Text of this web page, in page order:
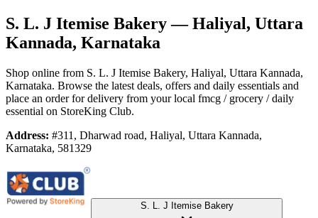
S. L. J Itemise Bakery— Haliyal, Uttara
Kannada, Karnataka
Shop online from S. L. J Itemise Bakery, Haliyal, Uttara Kannada,
Karnataka. Browse the latest deals, offers and daily essentials and
place an order for delivery from your local fmcg / grocery / daily
essential on StoreKing Club.
Address: #311, Dharwad road, Haliyal, Uttara Kannada,
Karnataka, 581329
S. L. J Itemise Bakery